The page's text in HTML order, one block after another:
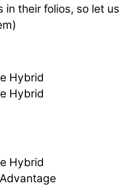
in their folios, so let us
Hybrid
Hybrid
Hybrid